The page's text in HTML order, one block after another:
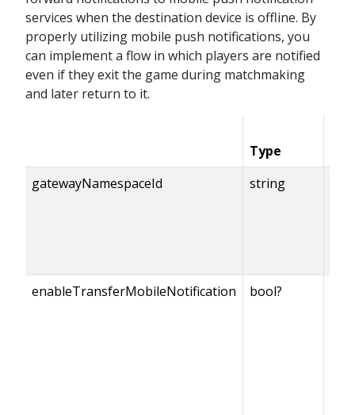
services when the destination device is offline. By
properly utilizing mobile push notifications, you
can implement a flow in which players are notified
even if they exit the game during matchmaking
and later return to it.
Type
gatewayNamespaceId
string
enableTransferMobileNotification bool?